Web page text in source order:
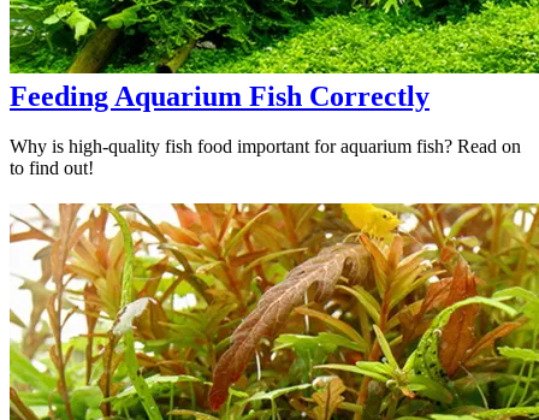
Feeding Aquarium Fish Correctly
Why is high-quality fish food important for aquarium fish? Read on
to find out!